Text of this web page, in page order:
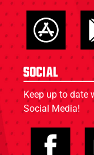
Social
Keep up to date
Social Media!